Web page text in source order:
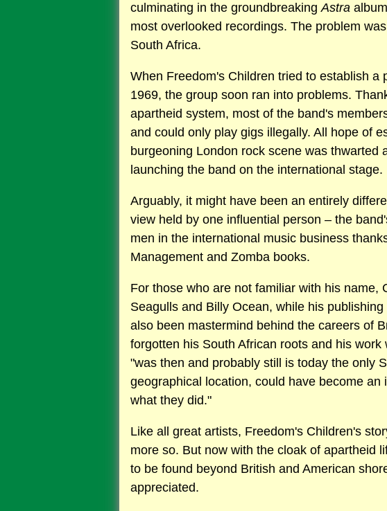
culminating in the groundbreakingAstra
most overlooked recordings. The problem
South Africa.
When Freedom's Children tried to establish a
1969, the group soon ran into problems.
apartheid system, most of the band's
and could only play gigs illegally. All hope of
burgeoning London rock scene was thwarted
launching the band on the international stage.
Arguably, it might have been an entirely
view held by one influential person – the
men in the international music business
Management and Zomba books.
For those who are not familiar with his name,
Seagulls and Billy Ocean, while his
also been mastermind behind the careers of
forgotten his South African roots and his
"was then and probably still is today the only
geographical location, could have become
what they did."
Like all great artists, Freedom's Children's
more so. But now with the cloak of apartheid
to be found beyond British and American
appreciated.